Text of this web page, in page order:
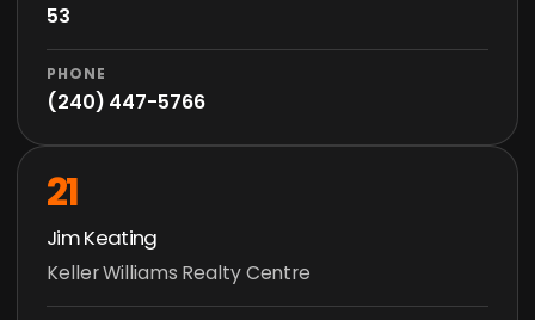
53
PHONE
(240) 447-5766
21
Jim Keating
Keller Williams Realty Centre